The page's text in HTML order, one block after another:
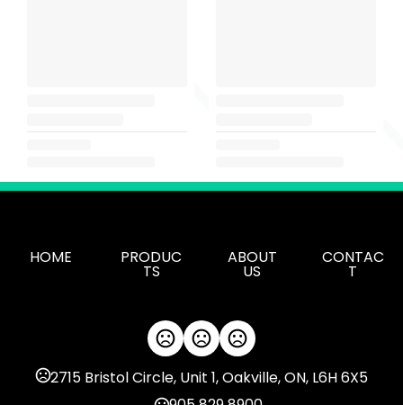
HOME PRODUC
TS
ABOUT
US
CONTAC
T
2715 Bristol Circle, Unit 1, Oakville, ON, L6H 6X5